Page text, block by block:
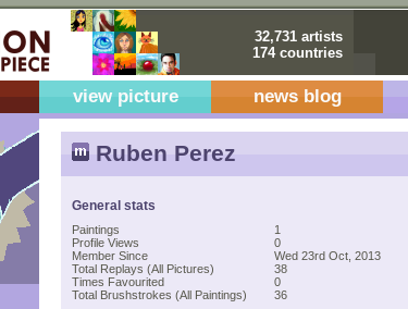
32,731 artists
174 countries
view picture news blog
Ruben Perez
General stats
Paintings
1
Profile Views
0
Member Since
Wed 23rd Oct, 2013
Total Replays (All Pictures)
38
Times Favourited
0
Total Brushstrokes (All Paintings)
36